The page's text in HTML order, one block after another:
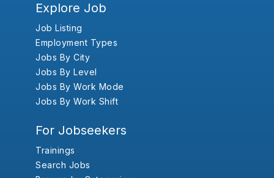
Explore Job
Job Listing
Employment Types
Jobs By City
Jobs By Level
Jobs By Work Mode
Jobs By Work Shift
For Jobseekers
Trainings
Search Jobs